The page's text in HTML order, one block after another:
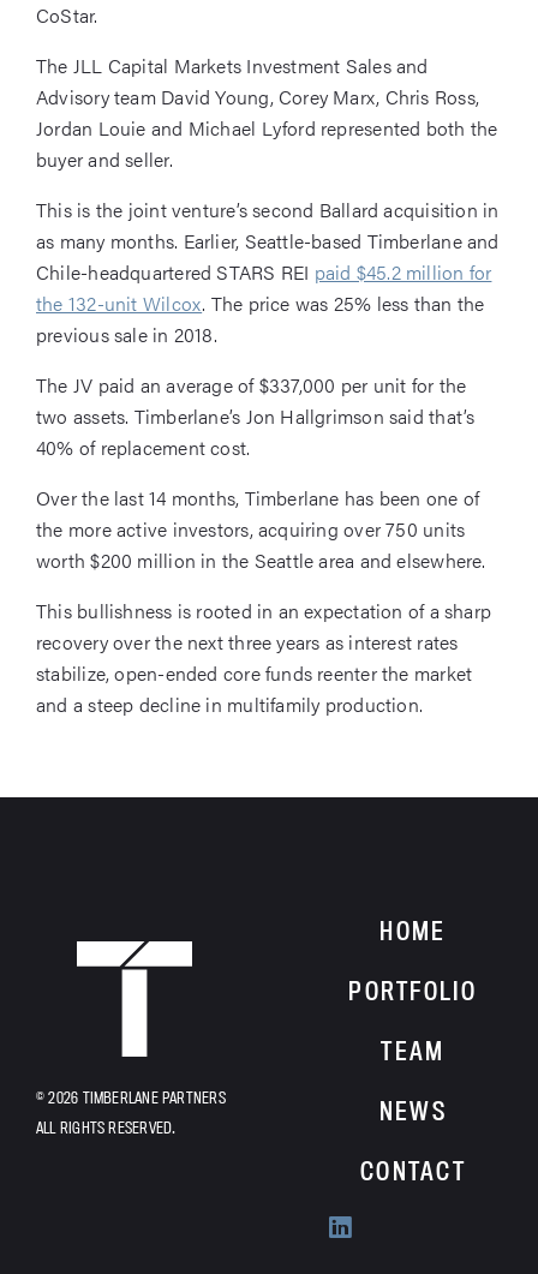
CoStar.
The JLL Capital Markets Investment Sales and
Advisory team David Young, Corey Marx, Chris Ross,
Jordan Louie and Michael Lyford represented both the
buyer and seller.
This is the joint venture’s second Ballard acquisition in
as many months. Earlier, Seattle-based Timberlane and
Chile-headquartered STARS REI paid $45.2 million for
the 132-unit Wilcox. The price was 25% less than the
previous sale in 2018.
The JV paid an average of $337,000 per unit for the
two assets. Timberlane’s Jon Hallgrimson said that’s
40% of replacement cost.
Over the last 14 months, Timberlane has been one of
the more active investors, acquiring over 750 units
worth $200 million in the Seattle area and elsewhere.
This bullishness is rooted in an expectation of a sharp
recovery over the next three years as interest rates
stabilize, open-ended core funds reenter the market
and a steep decline in multifamily production.
HOME
© 2026 TIMBERLANE PARTNERS
ALL RIGHTS RESERVED.
HOME
PORTFOLIO
TEAM
NEWS
CONTACT